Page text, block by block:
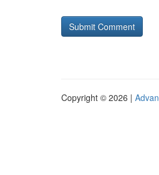
Copyright © 2026 |